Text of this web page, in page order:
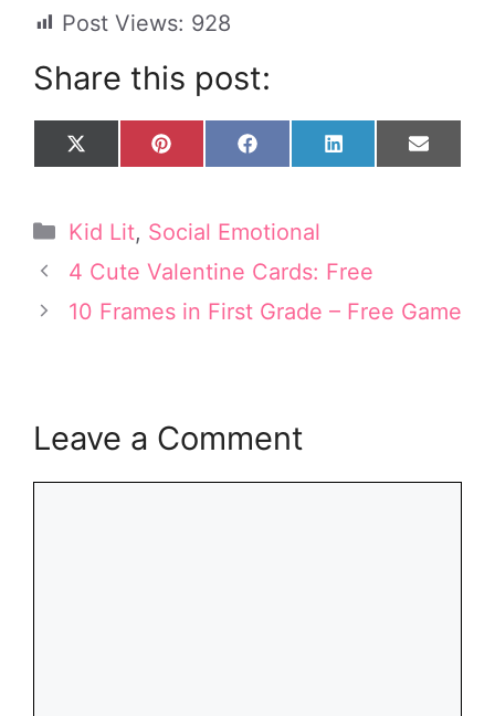
Post Views: 928
Share this post:
Share
on
X
(
w
i
t
t
e
Share
on
P
i
e
r
e
s
Share
on
F
a
e
b
o
o
k
Share
on
L
i
d
I
n
Share
on
E
m
Categories
Kid Lit, Social Emotional
4 Cute Valentine Cards: Free
10 Frames in First Grade – Free Game
Leave a Comment